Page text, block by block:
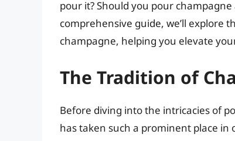
pour it? Should you pour
comprehensive guide, we’ll explore
champagne, helping you elevate
The Tradition of
Before diving into the intricacies of
has taken such a prominent place